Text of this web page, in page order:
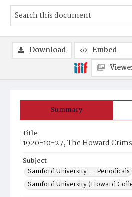
Summary
Title
1920-10-27, The Howard
Subject
Samford University -- Periodicals
Samford University (Howard
Download Embed